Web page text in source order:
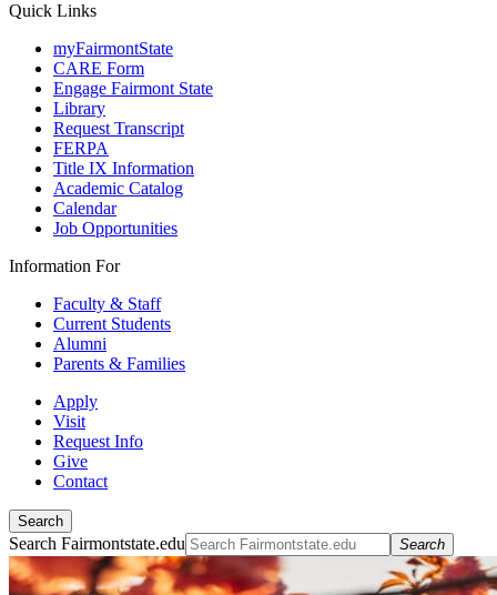
Quick Links
myFairmontState
CARE Form
Engage Fairmont State
Library
Request Transcript
FERPA
Title IX Information
Academic Catalog
Calendar
Job Opportunities
Information For
Faculty & Staff
Current Students
Alumni
Parents & Families
Apply
Visit
Request Info
Give
Contact
Search
Search Fairmontstate.edu Search